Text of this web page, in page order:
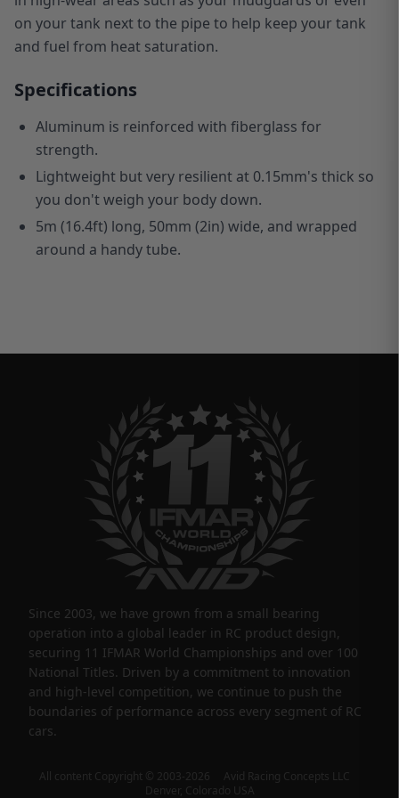
on your tank next to the pipe to help keep your tank
and fuel from heat saturation.
Specifications
Aluminum is reinforced with fiberglass for
strength.
Lightweight but very resilient at 0.15mm's thick so
you don't weigh your body down.
5m (16.4ft) long, 50mm (2in) wide, and wrapped
around a handy tube.
Since 2003, we have grown from a small bearing
operation into a global leader in RC product design,
securing 11 IFMAR World Championships and over 100
National Titles. Driven by a commitment to innovation
and high-level competition, we continue to push the
boundaries of performance across every segment of RC
cars.
All content Copyright © 2003-2026 Avid Racing Concepts LLC
Denver, Colorado USA